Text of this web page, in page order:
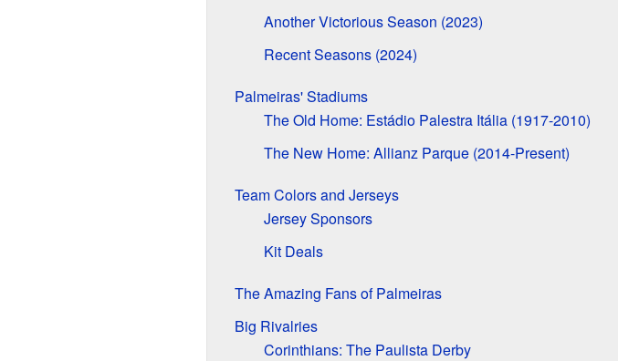
Another Victorious Season (2023)
Recent Seasons (2024)
Palmeiras' Stadiums
The Old Home: Estádio Palestra Itália (1917-2010)
The New Home: Allianz Parque (2014-Present)
Team Colors and Jerseys
Jersey Sponsors
Kit Deals
The Amazing Fans of Palmeiras
Big Rivalries
Corinthians: The Paulista Derby